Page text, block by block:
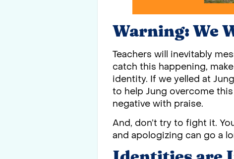
Warning: We
Teachers will inevitably
catch this happening,
identity. If we yelled at
to help Jung overcome
negative with praise.
And, don’t try to fight it.
and apologizing can go a